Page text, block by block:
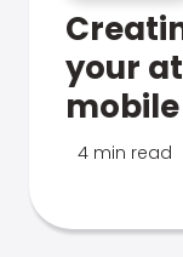
your
4 min read